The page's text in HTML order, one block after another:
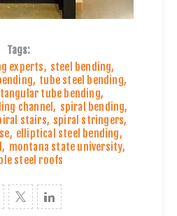
Tags:
experts, steel bending,
, tube steel bending,
tube bending,
channel, spiral bending,
stairs, spiral stringers,
, elliptical steel bending,
, montana state university,
steel roofs